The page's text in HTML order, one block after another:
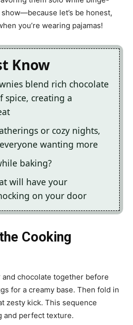
let’s be honest,
you’re wearing pajamas!
Know
blend rich chocolate
spice, creating a
or cozy nights,
wanting more
baking?
will have your
on your door
Cooking
chocolate together before
for a creamy base. Then fold in
zesty kick. This sequence
and perfect texture.